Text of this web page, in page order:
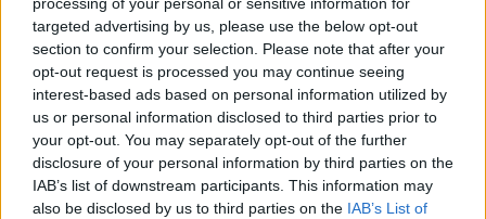
targeted advertising by us, please use the below opt-out
section to confirm your selection. Please note that after your
opt-out request is processed you may continue seeing
interest-based ads based on personal information utilized by
us or personal information disclosed to third parties prior to
your opt-out. You may separately opt-out of the further
disclosure of your personal information by third parties on the
IAB’s list of downstream participants. This information may
also be disclosed by us to third parties on the IAB’s List of
He told the paper: “The reading is impressive as it’s
only five years since the previous record was set and
this is almost one degree centigrade higher. It’s a sign
of the warming that has been happening there that’s
much faster than the global average.
“To have a new record set that quickly is surprising but